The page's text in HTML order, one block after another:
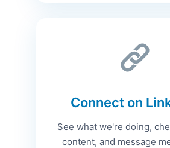
Connect on
See what we're doing,
content, and message